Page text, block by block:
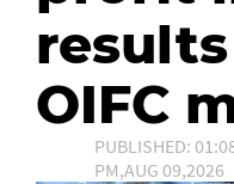
OIFC
PUBLISHED:
PM,AUG 09,2026